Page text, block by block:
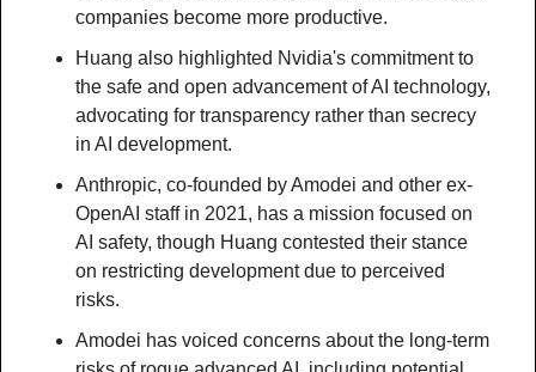
companies become more productive.
Huang also highlighted Nvidia's commitment to
the safe and open advancement of AI technology,
advocating for transparency rather than secrecy
in AI development.
Anthropic, co-founded by Amodei and other ex-
OpenAI staff in 2021, has a mission focused on
AI safety, though Huang contested their stance
on restricting development due to perceived
risks.
Amodei has voiced concerns about the long-term